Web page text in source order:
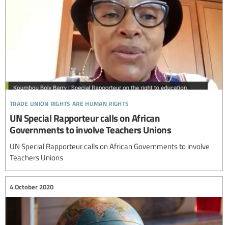
trade union rights are human rights
UN Special Rapporteur calls on African
Governments to involve Teachers Unions
UN Special Rapporteur calls on African Governments to involve
Teachers Unions
4 October 2020